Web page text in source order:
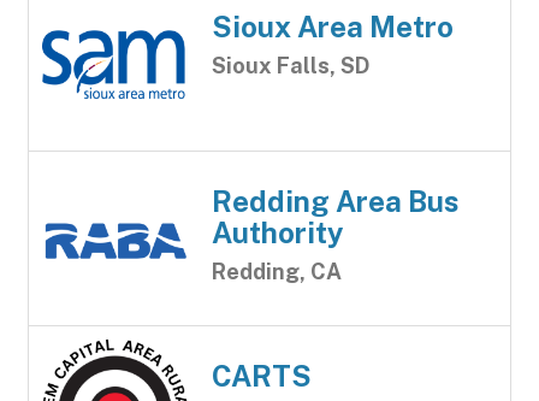
Sioux Area Metro
Sioux Falls, SD
Redding Area Bus
Authority
Redding, CA
CARTS